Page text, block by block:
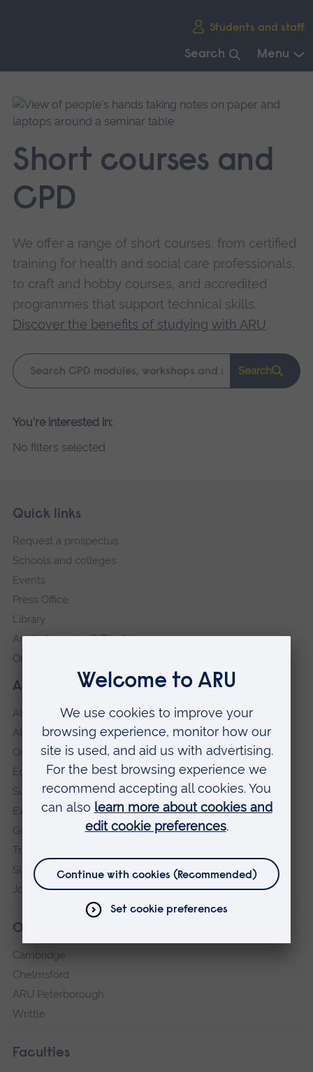
Students and staff
Search Menu
main
navigation.
Short courses and
CPD
We offer a range of short courses, from certified
training for health and social care professionals,
to craft and hobby courses, and accredited
programmes that support technical skills.
Discover the benefits of studying with ARU.
Keyword
search
Search
Please
search
You're interested in:
No filters selected
Footer
Skip
navigation
About our University
About
ARU in the community
Our vision and values
Equity, Diversity and Inclusion
Sustainability
Explore ARU
Governance, policies and procedures
Transparency return
Slavery and Human Trafficking Statement
Jobs at ARU
Our campuses
Cambridge
Chelmsford
ARU Peterborough
Writtle
Faculties
Quick links
Request a prospectus
Schools and colleges
Events
Press Office
Library
Anglia Learning & Teaching
Online payment portal